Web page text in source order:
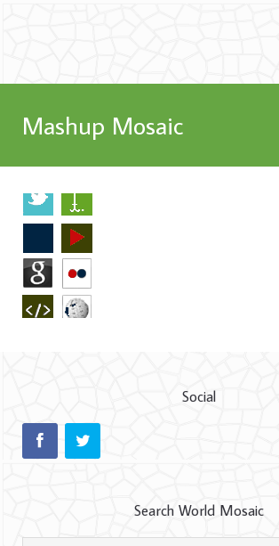
Mashup Mosaic
Social
Search World Mosaic